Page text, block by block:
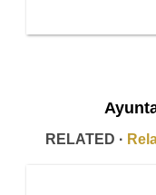
RELATED ·